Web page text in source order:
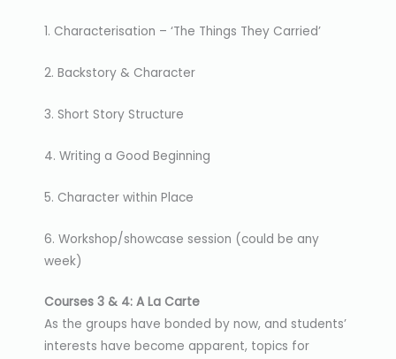
1. Characterisation – ‘The Things They Carried’
2. Backstory & Character
3. Short Story Structure
4. Writing a Good Beginning
5. Character within Place
6. Workshop/showcase session (could be any
week)
Courses 3 & 4: A La Carte
As the groups have bonded by now, and students’
interests have become apparent, topics for